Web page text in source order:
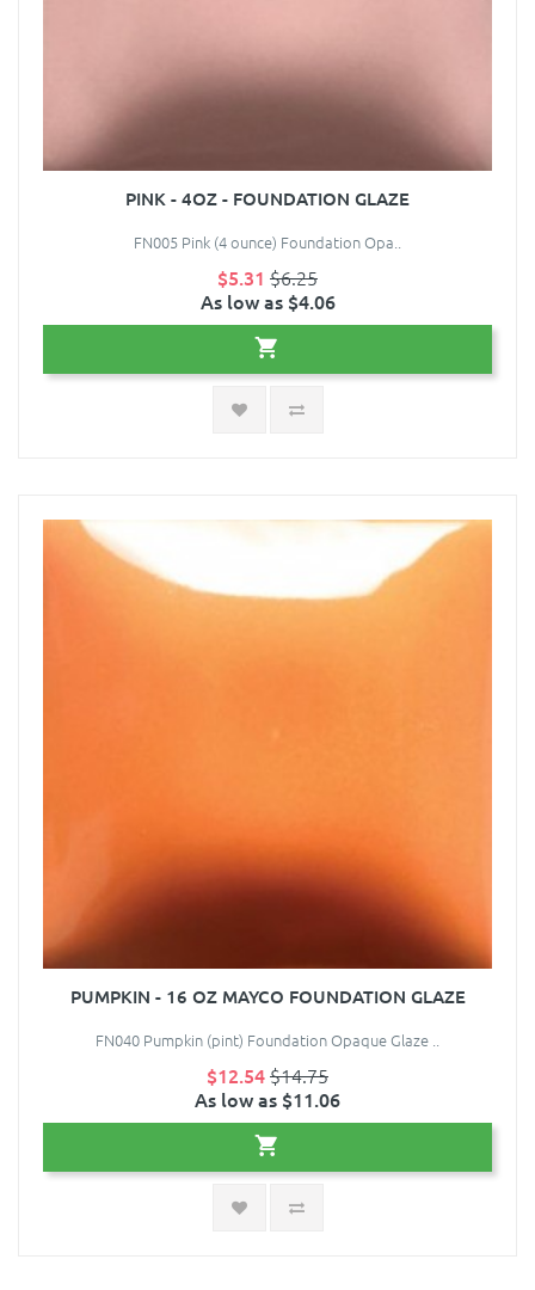
PINK - 4OZ - FOUNDATION GLAZE
FN005 Pink (4 ounce) Foundation Opa..
$5.31 $6.25
As low as $4.06
PUMPKIN - 16 OZ MAYCO FOUNDATION GLAZE
FN040 Pumpkin (pint) Foundation Opaque Glaze ..
$12.54$14.75
As low as $11.06